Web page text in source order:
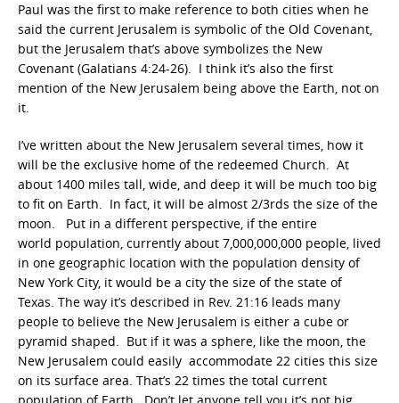
Paul was the first to make reference to both cities when he
said the current Jerusalem is symbolic of the Old Covenant,
but the Jerusalem that’s above symbolizes the New
Covenant (Galatians 4:24-26). I think it’s also the first
mention of the New Jerusalem being above the Earth, not on
it.
I’ve written about the New Jerusalem several times, how it
will be the exclusive home of the redeemed Church. At
about 1400 miles tall, wide, and deep it will be much too big
to fit on Earth. In fact, it will be almost 2/3rds the size of the
moon. Put in a different perspective, if the entire
world population, currently about 7,000,000,000 people, lived
in one geographic location with the population density of
New York City, it would be a city the size of the state of
Texas. The way it’s described in Rev. 21:16 leads many
people to believe the New Jerusalem is either a cube or
pyramid shaped. But if it was a sphere, like the moon, the
New Jerusalem could easily accommodate 22 cities this size
on its surface area. That’s 22 times the total current